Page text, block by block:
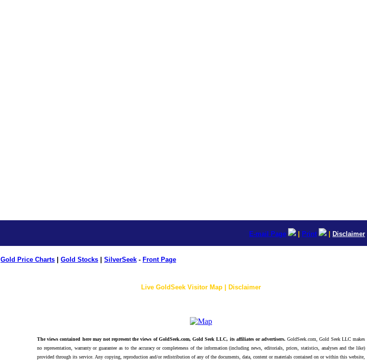
E-mail Page Print Disclaimer
Gold Price Charts Gold Stocks SilverSeek - Front Page
Live GoldSeek Visitor Map | Disclaimer
The views contained here may not represent the views of GoldSeek.com, Gold Seek LLC, its affiliates or advertisers. GoldSeek.com, Gold Seek LLC makes
no representation, warranty or guarantee as to the accuracy or completeness of the information (including news, editorials, prices, statistics, analyses and the like)
provided through its service. Any copying, reproduction and/or redistribution of any of the documents, data, content or materials contained on or within this website,